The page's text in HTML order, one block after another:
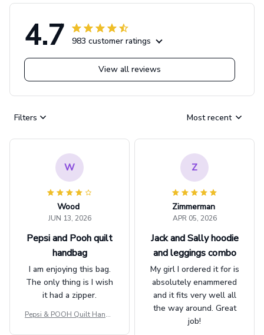
4.7 983 customer ratings
View all reviews
Filters Most recent
W
Wood
JUN 13, 2026
Pepsi and Pooh quilt
handbag
I am enjoying this bag.
The only thing is I wish
it had a zipper.
Pepsi & POOH Quilt Handb
Z
Zimmerman
APR 05, 2026
Jack and Sally hoodie
and leggings combo
My girl I ordered it for is
absolutely enammered
and it fits very well all
the way around. Great
job!